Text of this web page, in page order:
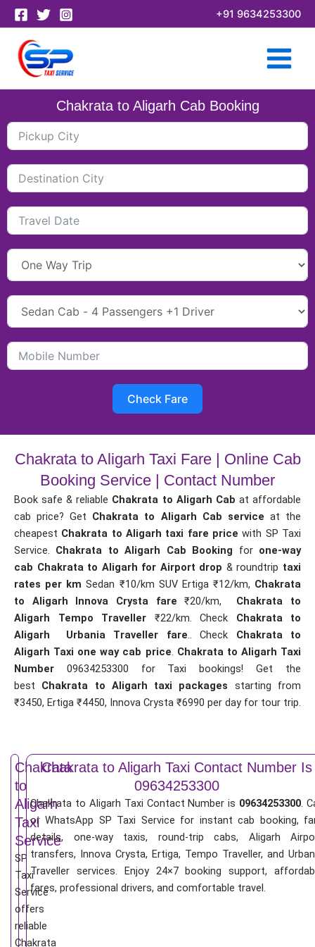
Skip
to
content
+91 9634253300
Chakrata to Aligarh Cab Booking
Check Fare
Chakrata to Aligarh Taxi Fare | Online Cab
Booking Service | Contact Number
Book safe & reliable Chakrata to Aligarh Cab at affordable
cab price? Get Chakrata to Aligarh Cab service at the
cheapest Chakrata to Aligarh taxi fare pricewith SP Taxi
Service. Chakrata to Aligarh Cab Booking for one-way
cab Chakrata to Aligarh for Airport drop & roundtrip taxi
rates per km Sedan ₹10/km SUV Ertiga ₹12/km, Chakrata
to Aligarh Innova Crysta fare ₹20/km, Chakrata to
Aligarh Tempo Traveller ₹22/km. Check Chakrata to
Aligarh Urbania Traveller fare.. Check Chakrata to
Aligarh Taxi one way cab price. Chakrata to Aligarh Taxi
Number 09634253300 for Taxi bookings! Get the
best Chakrata to Aligarh taxi packages starting from
₹3450, Ertiga ₹4450, Innova Crysta ₹6990 per day for tour trip.
Chakrata
to
Aligarh
Taxi
Service
SP
Taxi
Service
offers
reliable
Chakrata
Chakrata to Aligarh Taxi Contact Number Is
09634253300
Chakrata to Aligarh Taxi Contact Number is 09634253300.
or WhatsApp SP Taxi Service for instant cab booking,
details, one-way taxis, round-trip cabs, Aligarh
transfers, Innova Crysta, Ertiga, Tempo Traveller, and
Traveller services. Enjoy 24×7 booking support,
fares, professional drivers, and comfortable travel.